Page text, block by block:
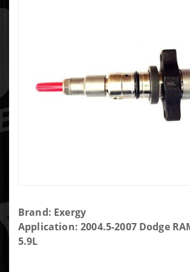
Purchase
Exergy
Reman
Brand: Exergy
Application: 2004.5-2007 Dodge
5.9L